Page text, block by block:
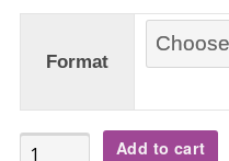
€27.00
Format
BLOWERS:
Add to cart